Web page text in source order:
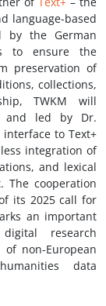
language-based
by the German
to ensure the
preservation of
collections,
TWKM will
and led by Dr.
to Text+
integration of
and lexical
The cooperation
its 2025 call for
an important
research
non-European
data